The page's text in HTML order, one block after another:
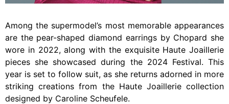
Among the supermodel’s most memorable appearances
are the pear-shaped diamond earrings by Chopard she
wore in 2022, along with the exquisite Haute Joaillerie
pieces she showcased during the 2024 Festival. This
year is set to follow suit, as she returns adorned in more
striking creations from the Haute Joaillerie collection
designed by Caroline Scheufele.